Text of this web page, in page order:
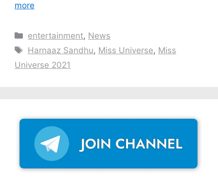
more
Categories
entertainment, News
Tags
Harnaaz Sandhu, Miss Universe, Miss
Universe 2021